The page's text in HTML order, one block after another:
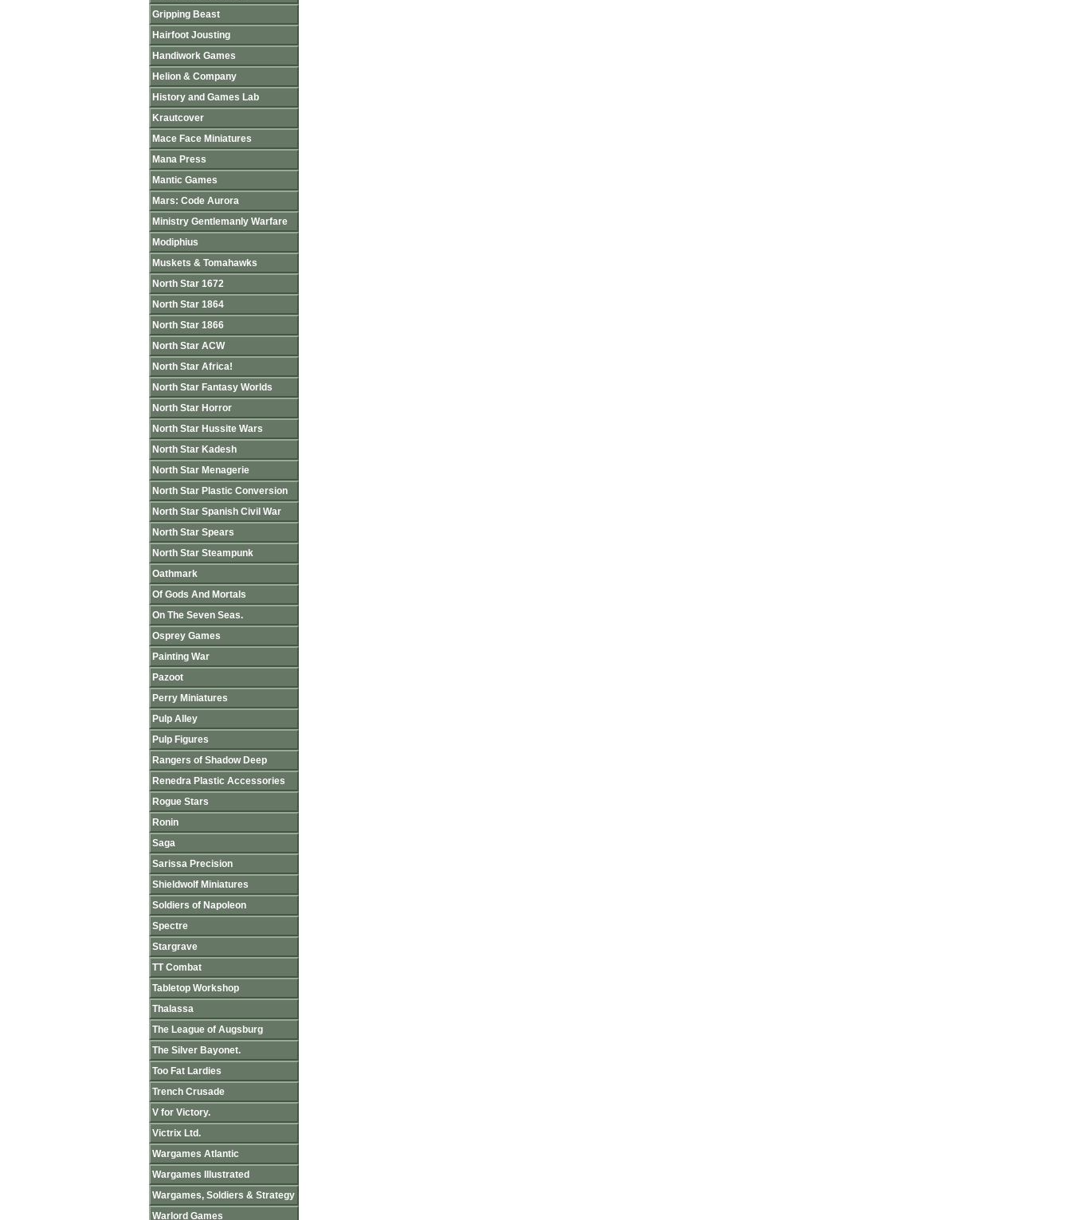
Gripping Beast
Hairfoot Jousting
Handiwork Games
Helion & Company
History and Games Lab
Krautcover
Mace Face Miniatures
Mana Press
Mantic Games
Mars: Code Aurora
Ministry Gentlemanly Warfare
Modiphius
Muskets & Tomahawks
North Star 1672
North Star 1864
North Star 1866
North Star ACW
North Star Africa!
North Star Fantasy Worlds
North Star Horror
North Star Hussite Wars
North Star Kadesh
North Star Menagerie
North Star Plastic Conversion
North Star Spanish Civil War
North Star Spears
North Star Steampunk
Oathmark
Of Gods And Mortals
On The Seven Seas.
Osprey Games
Painting War
Pazoot
Perry Miniatures
Pulp Alley
Pulp Figures
Rangers of Shadow Deep
Renedra Plastic Accessories
Rogue Stars
Ronin
Saga
Sarissa Precision
Shieldwolf Miniatures
Soldiers of Napoleon
Spectre
Stargrave
TT Combat
Tabletop Workshop
Thalassa
The League of Augsburg
The Silver Bayonet.
Too Fat Lardies
Trench Crusade
V for Victory.
Victrix Ltd.
Wargames Atlantic
Wargames Illustrated
Wargames, Soldiers & Strategy
Warlord Games